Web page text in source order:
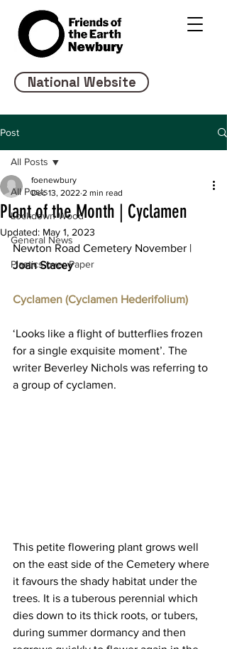
National Website
Post
All Posts
Lockdown Wood
General News
Plastics over Paper
All Posts
Plant of the Month | Cyclamen
foenewbury
Dec 13, 2022 2 min read
Updated: May 1, 2023
Newton Road Cemetery November |
Joan Stacey
Cyclamen (Cyclamen Hederifolium)
‘Looks like a flight of butterflies frozen
for a single exquisite moment’. The
writer Beverley Nichols was referring to
a group of cyclamen.
This petite flowering plant grows well
on the east side of the Cemetery where
it favours the shady habitat under the
trees. It is a tuberous perennial which
dies down to its thick roots, or tubers,
during summer dormancy and then